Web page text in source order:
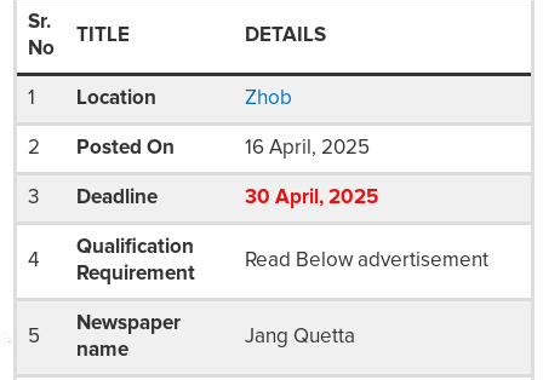
Sr.
No
TITLE DETAILS
1 Location Zhob
2 Posted On 16 April, 2025
3 Deadline 30 April, 2025
4
Qualification
Requirement
Read Below advertisement
5
Newspaper
name
Jang Quetta